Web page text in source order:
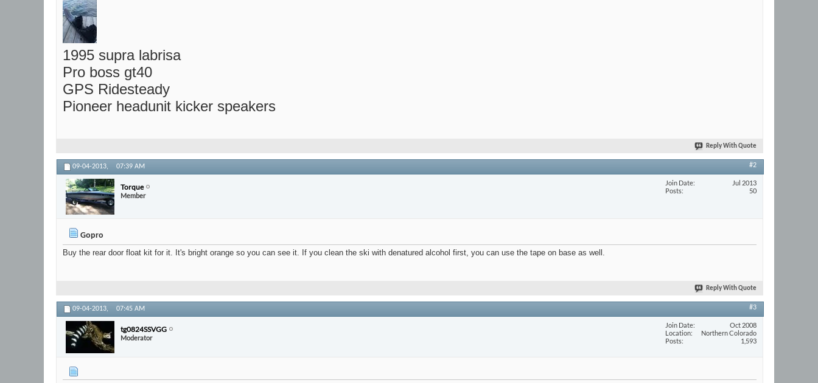
1995 supra labrisa
Pro boss gt40
GPS Ridesteady
Pioneer headunit kicker speakers
Reply With Quote
09-04-2013, 07:39 AM #2
Torque
Member
Join Date
Jul 2013
Posts
50
Gopro
Buy the rear door float kit for it. It's bright orange so you can see it. If you clean the ski with denatured alcohol first, you can use the tape on base as well.
Reply With Quote
09-04-2013, 07:45 AM #3
tg0824SSVGG
Moderator
Join Date
Oct 2008
Location
Northern Colorado
Posts
1,593